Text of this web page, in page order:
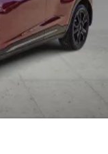
$225 dealer